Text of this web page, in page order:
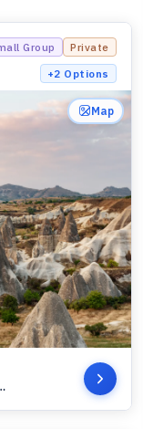
Group Private
+2 Options
Map